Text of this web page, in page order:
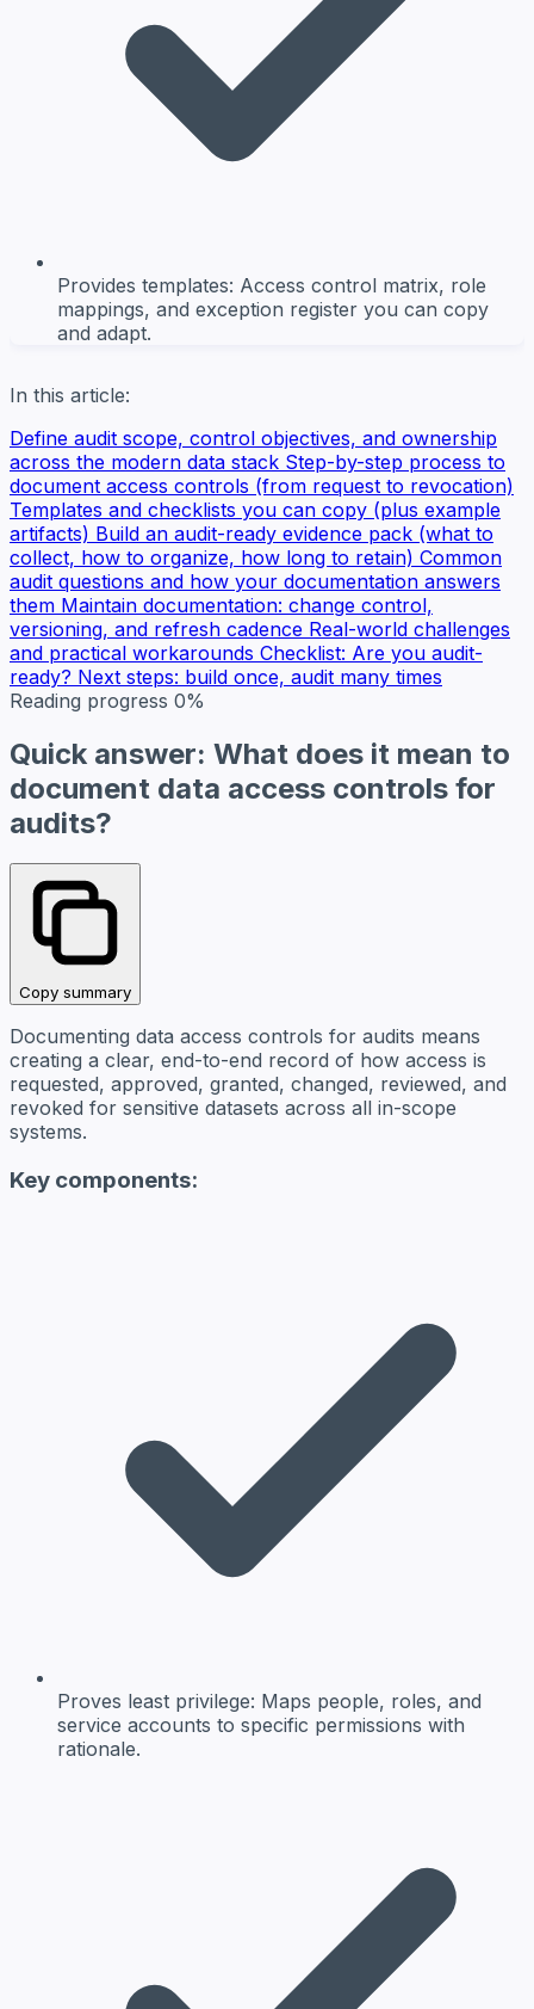
Provides templates: Access control matrix, role
mappings, and exception register you can copy
and adapt.
In this article:
Define audit scope, control objectives, and ownership
across the modern data stack Step-by-step process to
document access controls (from request to revocation)
Templates and checklists you can copy (plus example
artifacts) Build an audit-ready evidence pack (what to
collect, how to organize, how long to retain) Common
audit questions and how your documentation answers
them Maintain documentation: change control,
versioning, and refresh cadence Real-world challenges
and practical workarounds Checklist: Are you audit-
ready? Next steps: build once, audit many times
Reading progress 0%
Quick answer: What does it mean to
document data access controls for
audits?
Copy summary
Documenting data access controls for audits means
creating a clear, end-to-end record of how access is
requested, approved, granted, changed, reviewed, and
revoked for sensitive datasets across all in-scope
systems.
Key components:
Proves least privilege: Maps people, roles, and
service accounts to specific permissions with
rationale.